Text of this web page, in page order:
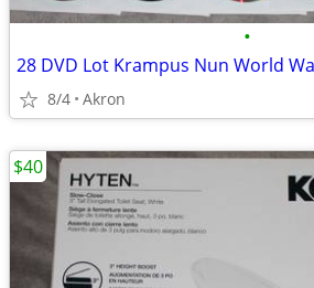
•
8/4 Akron
$40